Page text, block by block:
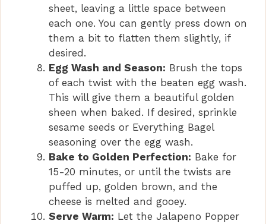
sheet, leaving a little space between
each one. You can gently press down on
them a bit to flatten them slightly, if
desired.
Egg Wash and Season: Brush the tops
of each twist with the beaten egg wash.
This will give them a beautiful golden
sheen when baked. If desired, sprinkle
sesame seeds or Everything Bagel
seasoning over the egg wash.
Bake to Golden Perfection: Bake for
15-20 minutes, or until the twists are
puffed up, golden brown, and the
cheese is melted and gooey.
Serve Warm: Let the Jalapeno Popper